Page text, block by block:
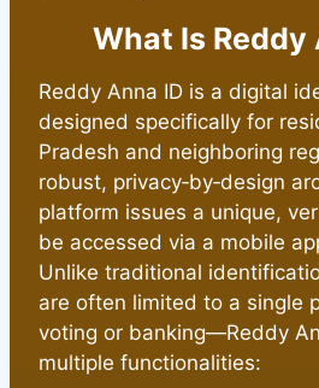
What Is Reddy
Reddy Anna ID is a digital
designed specifically for
Pradesh and neighboring
robust, privacy‑by‑design
platform issues a unique,
be accessed via a mobile
Unlike traditional
are often limited to a single
voting or banking—Reddy
multiple functionalities: